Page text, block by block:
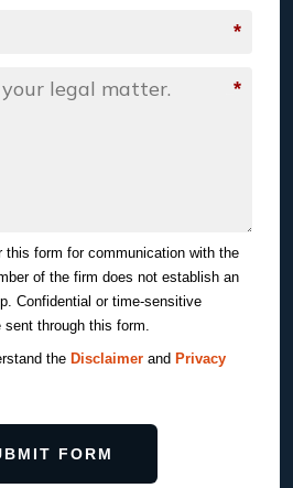
*
*
this form for communication with the
of the firm does not establish an
Confidential or time-sensitive
through this form.
the Disclaimer and Privacy
FORM